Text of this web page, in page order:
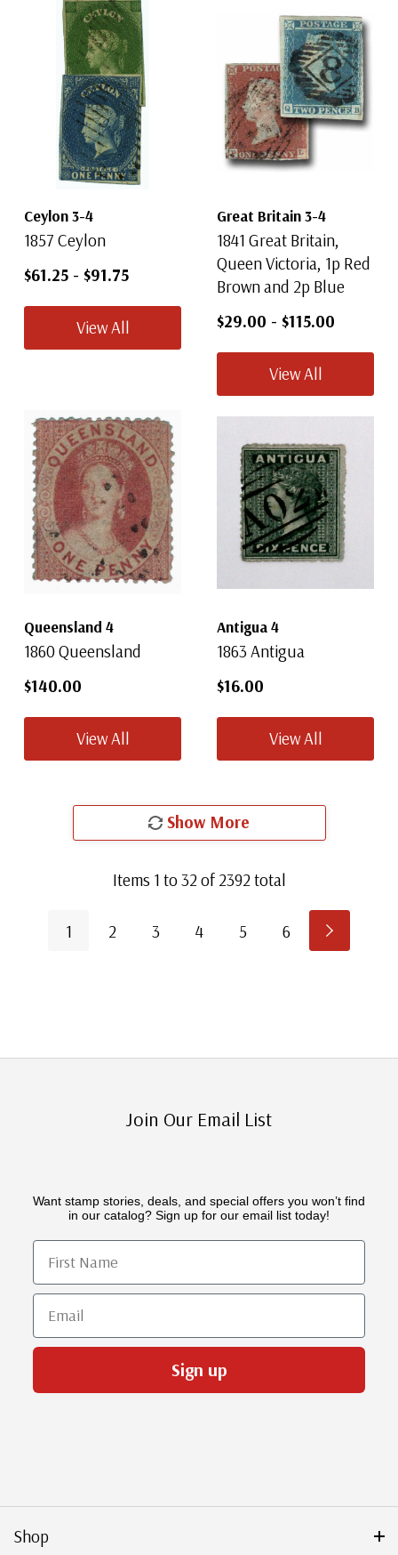
Ceylon 3-4
1857 Ceylon
$61.25 - $91.75
View All
Great Britain 3-4
1841 Great Britain,
Queen Victoria, 1p Red
Brown and 2p Blue
$29.00 - $115.00
View All
Queensland 4
1860 Queensland
$140.00
View All
Antigua 4
1863 Antigua
$16.00
View All
Show More
Items 1 to32of 2392total
1 2 3 4 5 6
Join Our Email List
Want stamp stories, deals, and special offers you won’t find
in our catalog? Sign up for our email list today!
First Name
Email
Sign up
Shop